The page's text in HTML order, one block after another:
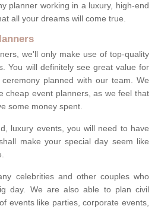
planner working in a luxury, high-end
all your dreams will come true.
we'll only make use of top-quality
You will definitely see great value for
planned with our team. We
cheap event planners, as we feel that
some money spent.
luxury events, you will need to have
make your special day seem like
celebrities and other couples who
day. We are also able to plan civil
events like parties, corporate events,